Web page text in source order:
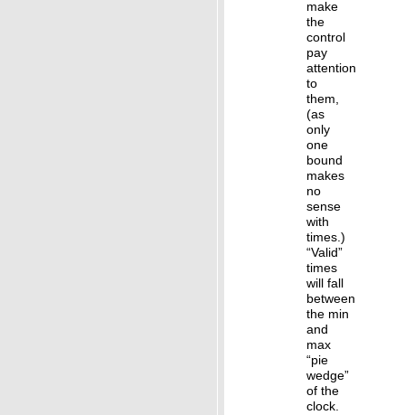
make
the
control
pay
attention
to
them,
(as
only
one
bound
makes
no
sense
with
times.)
“Valid”
times
will fall
between
the min
and
max
“pie
wedge”
of the
clock.